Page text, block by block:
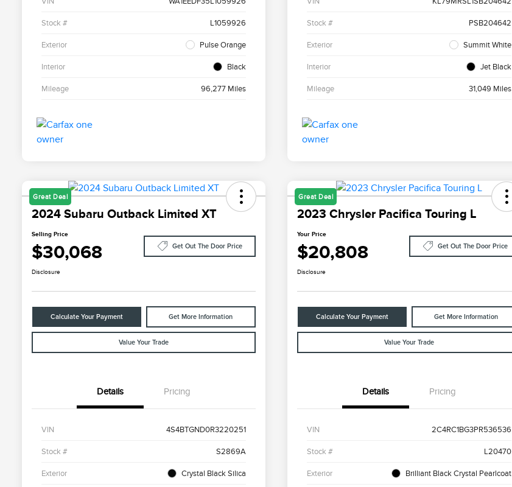
Stock # L1059926
Exterior Pulse Orange
Interior Black
Mileage 96,277 Miles
Stock # PSB204642
Exterior Summit White
Interior Jet Black
Mileage 31,049 Miles
Great Deal
2024 Subaru Outback Limited XT
Selling Price
$30,068 Get Out The Door Price
Disclosure
Calculate Your Payment Get More Information
Value Your Trade
Details Pricing
VIN 4S4BTGND0R3220251
Stock # S2869A
Exterior Crystal Black Silica
Great Deal
2023 Chrysler Pacifica Touring L
Your Price
$20,808 Get Out The Door Price
Disclosure
Calculate Your Payment Get More Information
Value Your Trade
Details Pricing
VIN 2C4RC1BG3PR536536
Stock # L20470
Exterior Brilliant Black Crystal Pearlcoat